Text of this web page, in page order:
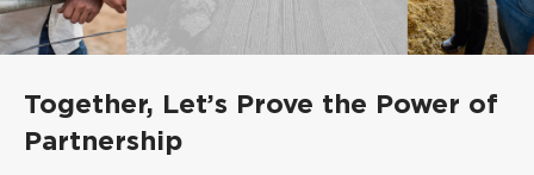
Together, Let’s Prove the Power of
Partnership